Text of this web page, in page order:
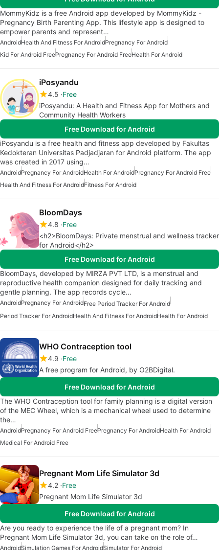
MommyKidz is a free Android app developed by MommyKidz -
Pregnancy Birth Parenting App. This lifestyle app is designed to
empower parents and represent…
AndroidHealth And Fitness For AndroidPregnancy For Android
Kid For Android FreePregnancy For Android FreeHealth For Android
iPosyandu
4.5 Free
iPosyandu: A Health and Fitness App for Mothers and
Community Health Workers
Free Download for Android
iPosyandu is a free health and fitness app developed by Fakultas
Kedokteran Universitas Padjadjaran for Android platform. The app
was created in 2017 using…
AndroidPregnancy For AndroidHealth For AndroidPregnancy For Android Free
Health And Fitness For AndroidFitness For Android
BloomDays
4.8 Free
<h2>BloomDays: Private menstrual and wellness tracker
for Android</h2>
Free Download for Android
BloomDays, developed by MIRZA PVT LTD, is a menstrual and
reproductive health companion designed for daily tracking and
gentle planning. The app records cycle…
AndroidPregnancy For AndroidFree Period Tracker For Android
Period Tracker For AndroidHealth And Fitness For AndroidHealth For Android
WHO Contraception tool
4.9 Free
A free program for Android, by O2BDigital.
Free Download for Android
The WHO Contraception tool for family planning is a digital version
of the MEC Wheel, which is a mechanical wheel used to determine
the…
AndroidPregnancy For Android FreePregnancy For AndroidHealth For Android
Medical For Android Free
Pregnant Mom Life Simulator 3d
4.2 Free
Pregnant Mom Life Simulator 3d
Free Download for Android
Are you ready to experience the life of a pregnant mom? In
Pregnant Mom Life Simulator 3d, you can take on the role of…
AndroidSimulation Games For AndroidSimulator For Android